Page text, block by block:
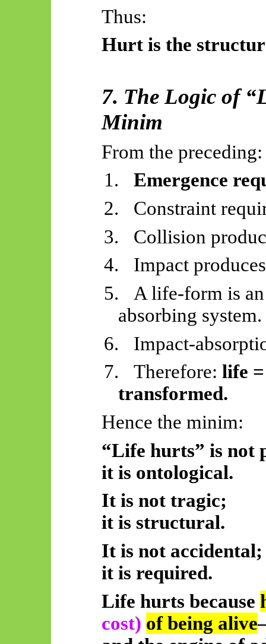
Thus:
Hurt is the
7. The Logic of
Minim
From the preceding:
1.
Emergence
2.
Constraint
3.
Collision
4.
Impact
5.
A life-form is
absorbing system.
6.
Impact-
7.
Therefore:life
transformed.
Hence the minim:
“Life hurts” is not
it is ontological.
It is not tragic;
it is structural.
It is not accidental;
it is required.
Life hurts because
cost) of being alive